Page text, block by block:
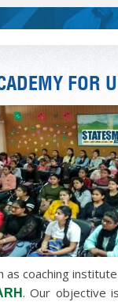
FOR
as coaching
. Our objective